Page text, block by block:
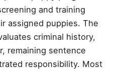
and training
assigned puppies. The
criminal history,
remaining sentence
responsibility. Most